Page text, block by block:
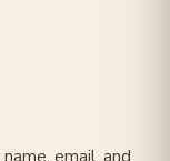
email, and